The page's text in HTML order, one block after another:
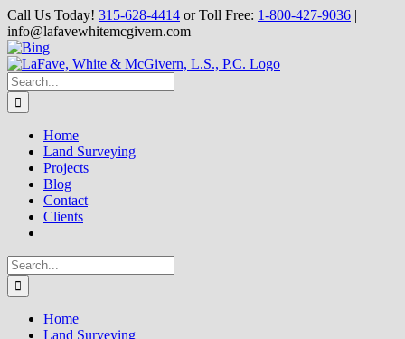
Skip
to
content
Call Us Today! 315-628-4414 or Toll Free: 1-800-427-9036 |
info@lafavewhitemcgivern.com
Facebook
Twitter
Yahoo
YouTube
Bing
Search
for:
Home
Land Surveying
Projects
Blog
Contact
Clients
Search
for:
Home
Land Surveying